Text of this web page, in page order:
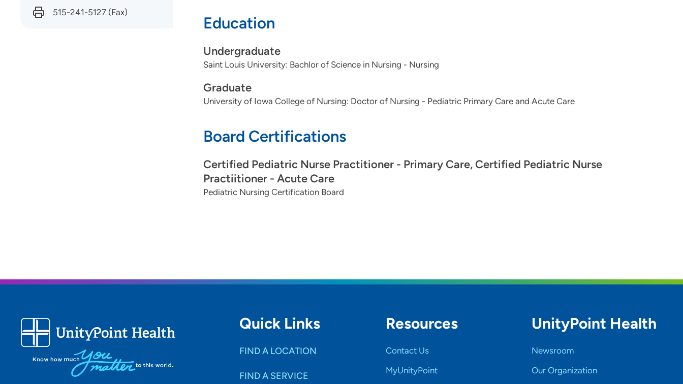
Education
Undergraduate
Saint Louis University: Bachlor of Science in Nursing - Nursing
Graduate
University of Iowa College of Nursing: Doctor of Nursing - Pediatric Primary Care and Acute Care
Board Certifications
Certified Pediatric Nurse Practitioner - Primary Care, Certified Pediatric Nurse
Practiitioner - Acute Care
Pediatric Nursing Certification Board
515-241-5127 (Fax)
Quick Links
FIND A LOCATION
FIND A SERVICE
Resources
Contact Us
MyUnityPoint
UnityPoint Health
Newsroom
Our Organization